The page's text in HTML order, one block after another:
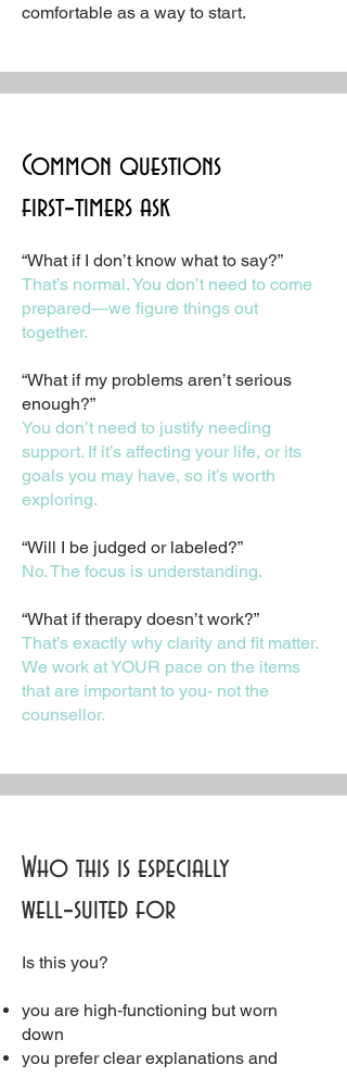
comfortable as a way to start.
Common questions
first‑timers ask
“What if I don’t know what to say?”
That’s normal. You don’t need to come
prepared—we figure things out
together.
“What if my problems aren’t serious
enough?”
You don’t need to justify needing
support. If it’s affecting your life, or its
goals you may have, so it’s worth
exploring.
“Will I be judged or labeled?”
No. The focus is understanding.
“What if therapy doesn’t work?”
That’s exactly why clarity and fit matter.
We work at YOUR pace on the items
that are important to you- not the
counsellor.
Who this is especially
well‑suited for
Is this you?
you are high‑functioning but worn
down
you prefer clear explanations and